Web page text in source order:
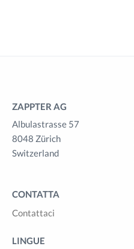
ZAPPTER AG
Albulastrasse 57
8048 Zürich
Switzerland
CONTATTA
Contattaci
LINGUE